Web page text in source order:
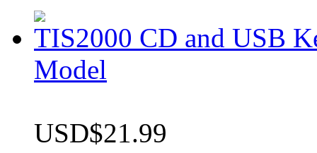
TIS2000 CD and USB
Model
USD$21.99